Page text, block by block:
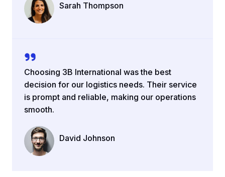
Sarah Thompson
Choosing 3B International was the best
decision for our logistics needs. Their service
is prompt and reliable, making our operations
smooth.
David Johnson